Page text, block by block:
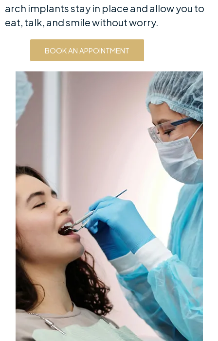
arch implants stay in place and allow you to
eat, talk, and smile without worry.
BOOK AN APPOINTMENT